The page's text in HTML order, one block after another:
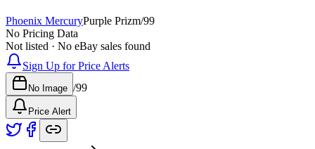
Phoenix MercuryPurple Prizm/99
No Pricing Data
Not listed · No eBay sales found
Sign Up for Price Alerts
No Image /99
Price Alert